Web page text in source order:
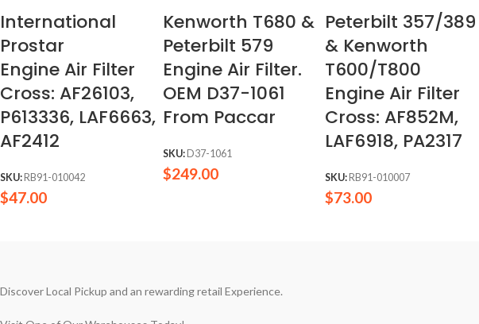
International
Prostar
Engine Air Filter
Cross: AF26103,
P613336, LAF6663,
AF2412
SKU:RB91-010042
$47.00
Kenworth T680 &
Peterbilt 579
Engine Air Filter.
OEM D37-1061
From Paccar
SKU:D37-1061
$249.00
Peterbilt 357/389
& Kenworth
T600/T800
Engine Air Filter
Cross: AF852M,
LAF6918, PA2317
SKU:RB91-010007
$73.00
Discover Local Pickup and an rewarding retail Experience.